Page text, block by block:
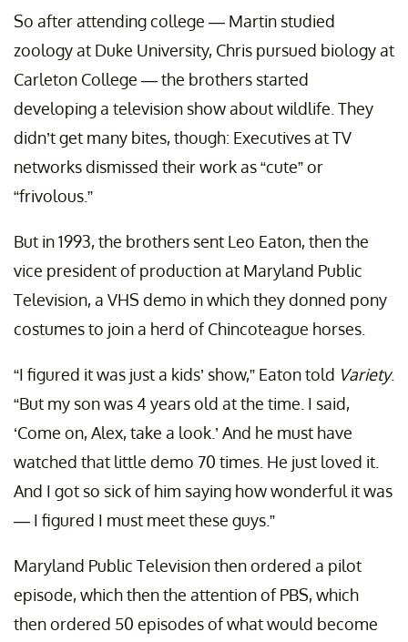
So after attending college — Martin studied
zoology at Duke University, Chris pursued biology at
Carleton College — the brothers started
developing a television show about wildlife. They
didn’t get many bites, though: Executives at TV
networks dismissed their work as “cute” or
“frivolous.”
But in 1993, the brothers sent Leo Eaton, then the
vice president of production at Maryland Public
Television, a VHS demo in which they donned pony
costumes to join a herd of Chincoteague horses.
“I figured it was just a kids’ show,” Eaton told Variety.
“But my son was 4 years old at the time. I said,
‘Come on, Alex, take a look.’ And he must have
watched that little demo 70 times. He just loved it.
And I got so sick of him saying how wonderful it was
— I figured I must meet these guys.”
Maryland Public Television then ordered a pilot
episode, which then the attention of PBS, which
then ordered 50 episodes of what would become